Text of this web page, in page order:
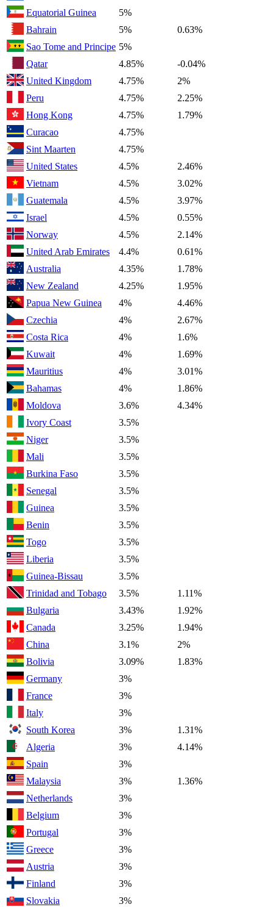
Equatorial Guinea
5%
Bahrain
5%
0.63%
Sao Tome and Principe 5%
Qatar
4.85%
-0.04%
United Kingdom
4.75%
2%
Peru
4.75%
2.25%
Hong Kong
4.75%
1.79%
Curacao
4.75%
Sint Maarten
4.75%
United States
4.5%
2.46%
Vietnam
4.5%
3.02%
Guatemala
4.5%
3.97%
Israel
4.5%
0.55%
Norway
4.5%
2.14%
United Arab Emirates
4.4%
0.61%
Australia
4.35%
1.78%
New Zealand
4.25%
1.95%
Papua New Guinea
4%
4.46%
Czechia
4%
2.67%
Costa Rica
4%
1.6%
Kuwait
4%
1.69%
Mauritius
4%
3.01%
Bahamas
4%
1.86%
Moldova
3.6%
4.34%
Ivory Coast
3.5%
Niger
3.5%
Mali
3.5%
Burkina Faso
3.5%
Senegal
3.5%
Guinea
3.5%
Benin
3.5%
Togo
3.5%
Liberia
3.5%
Guinea-Bissau
3.5%
Trinidad and Tobago
3.5%
1.11%
Bulgaria
3.43%
1.92%
Canada
3.25%
1.94%
China
3.1%
2%
Bolivia
3.09%
1.83%
Germany
3%
France
3%
Italy
3%
South Korea
3%
1.31%
Algeria
3%
4.14%
Spain
3%
Malaysia
3%
1.36%
Netherlands
3%
Belgium
3%
Portugal
3%
Greece
3%
Austria
3%
Finland
3%
Slovakia
3%